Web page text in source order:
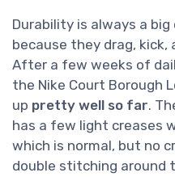
Durability is always a
because they drag, kick,
After a few weeks of
the Nike Court Borough
up pretty well so far.
has a few light creases
which is normal, but no
double stitching around